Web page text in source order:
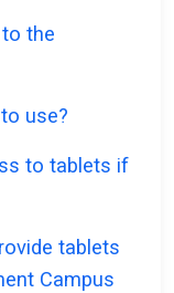
the
use?
to tablets if
tablets
Campus